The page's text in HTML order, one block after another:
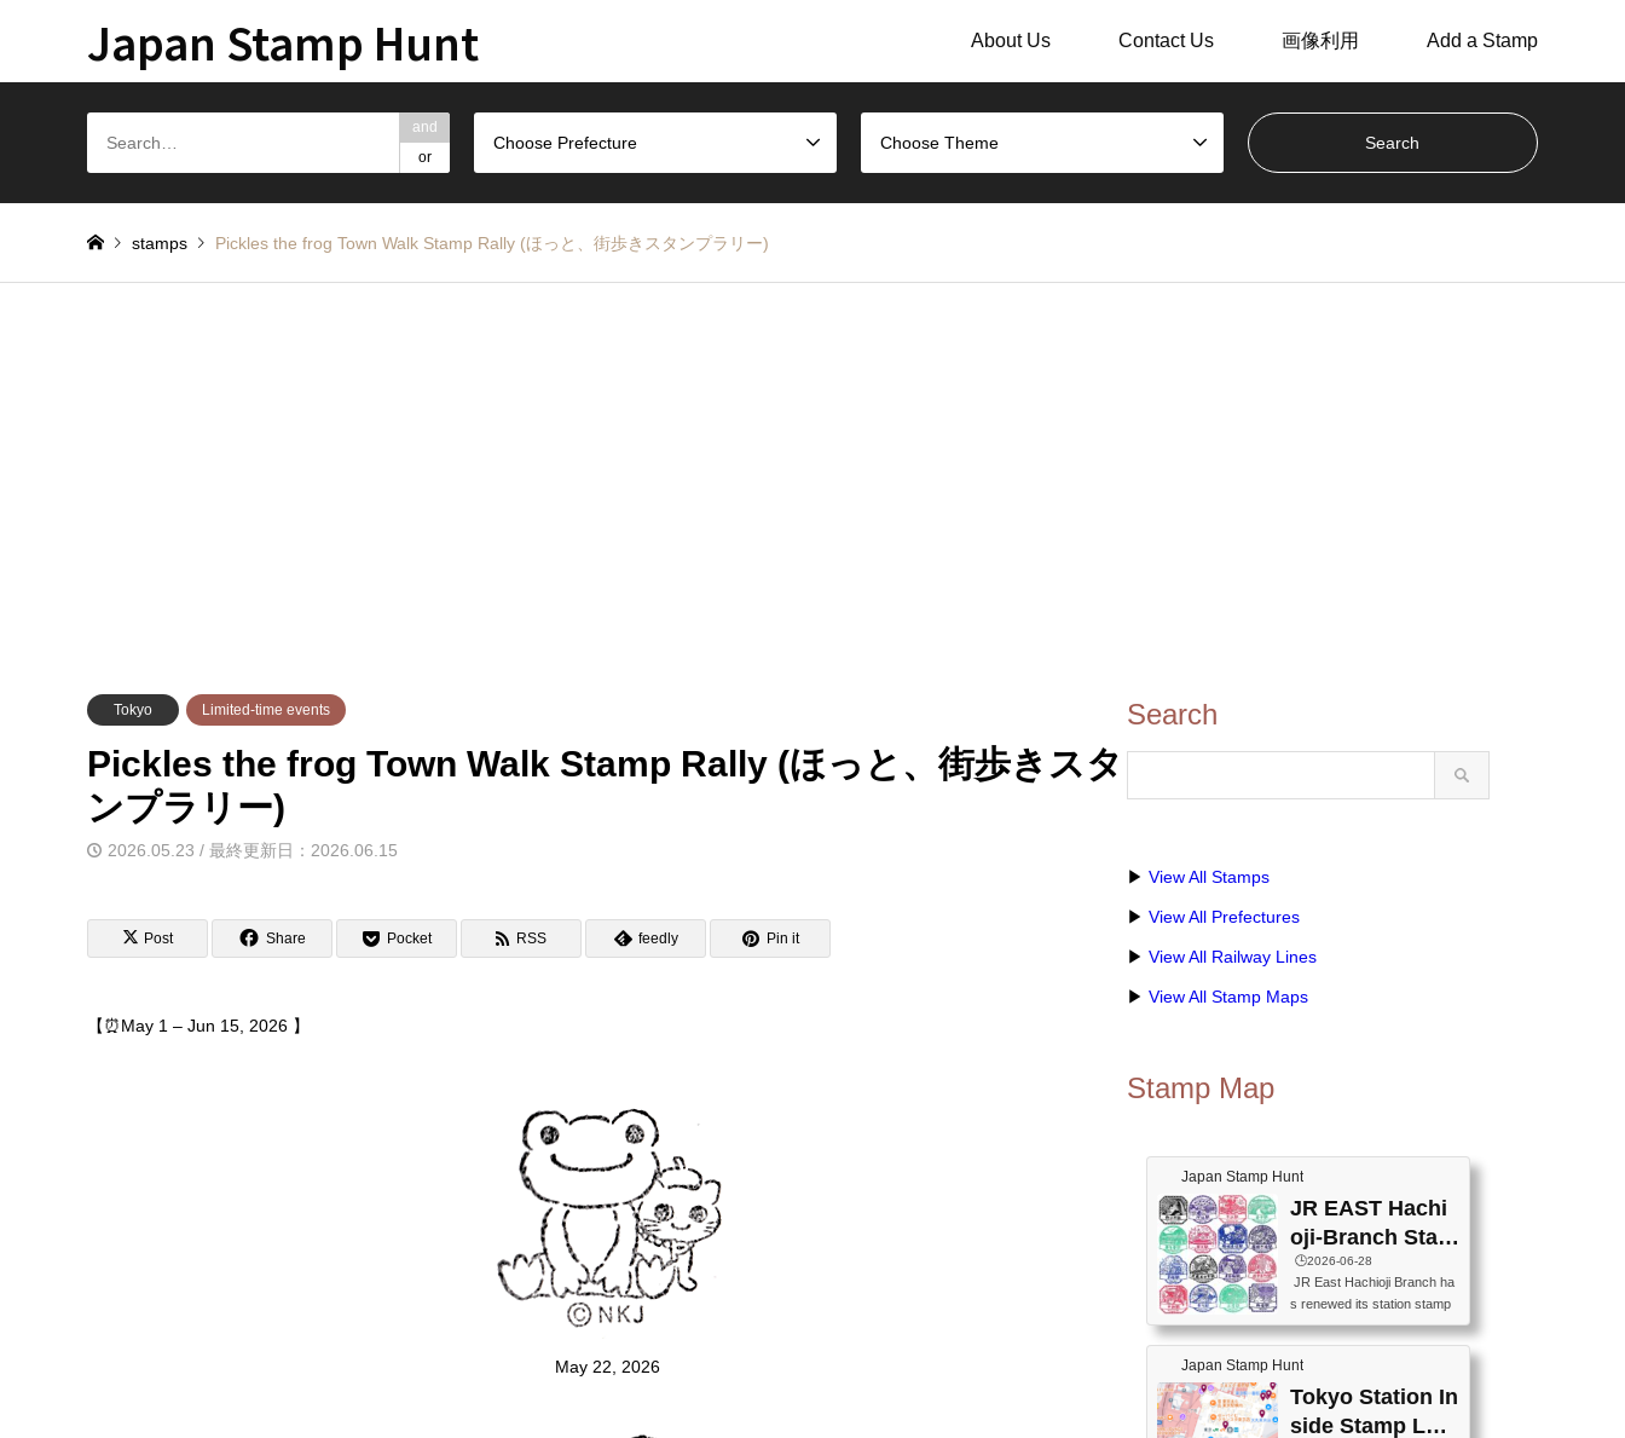
Japan Stamp Hunt About Us Contact Us 画像利用 Add a Stamp
and
or
Choose Prefecture Choose Theme
stamps Pickles the frog Town Walk Stamp Rally (ほっと、街歩きスタンプラリー)
Tokyo Limited-time events
Pickles the frog Town Walk Stamp Rally (ほっと、街歩きスタ
ンプラリー)
2026.05.23 / 最終更新日：2026.06.15
Post Share Pocket RSS feedly Pin it
【⏰May 1 – Jun 15, 2026 】
May 22, 2026
Search
▶ View All Stamps
▶ View All Prefectures
▶ View All Railway Lines
▶ View All Stamp Maps
Stamp Map
Japan Stamp Hunt
JR EAST Hachi
oji-Branch Stam
p List (JR東日本
八王子支社スタ
ンプリスト)
🕒️2026-06-28
JR East Hachioji Branch ha
s renewed its station stamp
s.JR東日本八王子支社の駅
スタンプがリニューアルし
ました。At the moment, bot
h the legacy and new stamp
s are available, but the legac
y stamps will be discontinue
Japan Stamp Hunt
Tokyo Station In
side Stamp Loc